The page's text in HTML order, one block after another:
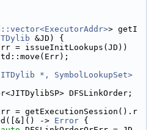
> getI
&JD) {
= issueInitLookups(JD))
*, SymbolLookupSet>
DFSLinkOrder;
= getExecutionSession().r
-> Error {